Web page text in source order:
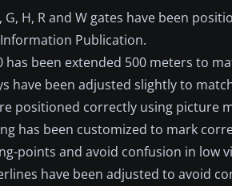
G, H, R and W gates have been
Publication.
has been extended 500 meters to
have been adjusted slightly to
positioned correctly using picture
has been customized to mark
points and avoid confusion in low
have been adjusted to avoid